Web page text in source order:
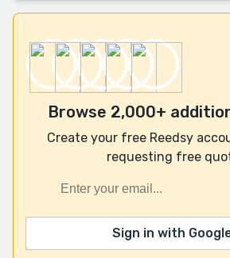
Browse 2,000+
Create your free Reedsy
requesting free
Sign in with